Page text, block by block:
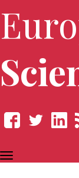
Facebook
TOGGLE
NAVIGATION